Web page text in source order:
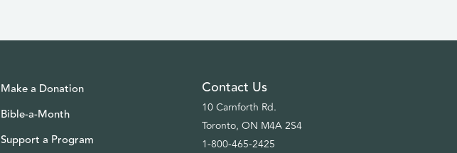
Make a Donation
Bible-a-Month
Support a Program
Contact Us
10 Carnforth Rd.
Toronto, ON M4A 2S4
1-800-465-2425